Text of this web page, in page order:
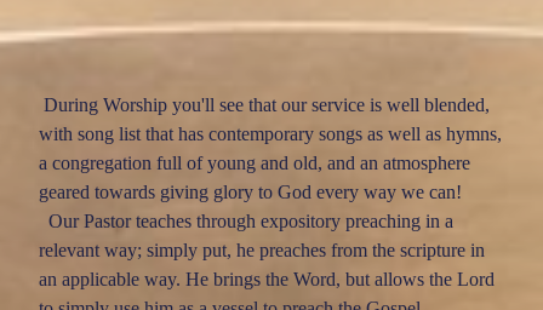
During Worship you'll see that our service is well blended,
with song list that has contemporary songs as well as hymns,
a congregation full of young and old, and an atmosphere
geared towards giving glory to God every way we can!
Our Pastor teaches through expository preaching in a
relevant way; simply put, he preaches from the scripture in
an applicable way. He brings the Word, but allows the Lord